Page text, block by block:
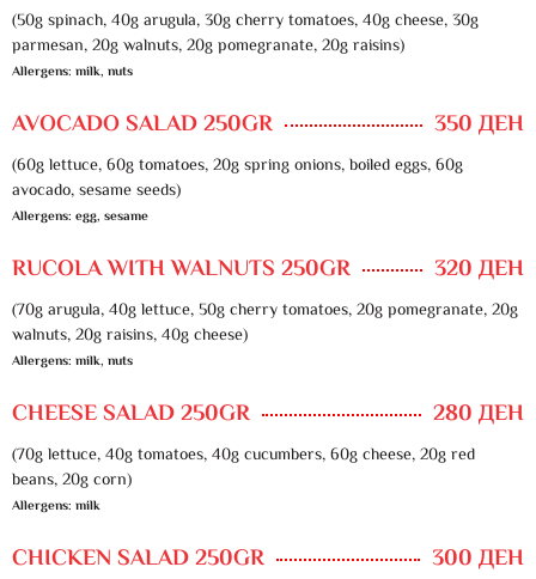
(50g spinach, 40g arugula, 30g cherry tomatoes, 40g cheese, 30g
parmesan, 20g walnuts, 20g pomegranate, 20g raisins)
Allergens: milk, nuts
AVOCADO SALAD 250GR 350 ДЕН
(60g lettuce, 60g tomatoes, 20g spring onions, boiled eggs, 60g
avocado, sesame seeds)
Allergens: egg, sesame
RUCOLA WITH WALNUTS 250GR 320 ДЕН
(70g arugula, 40g lettuce, 50g cherry tomatoes, 20g pomegranate, 20g
walnuts, 20g raisins, 40g cheese)
Allergens: milk, nuts
CHEESE SALAD 250GR 280 ДЕН
(70g lettuce, 40g tomatoes, 40g cucumbers, 60g cheese, 20g red
beans, 20g corn)
Allergens: milk
CHICKEN SALAD 250GR 300 ДЕН